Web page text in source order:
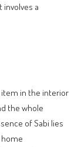
a
in the interior
the whole
of Sabi lies